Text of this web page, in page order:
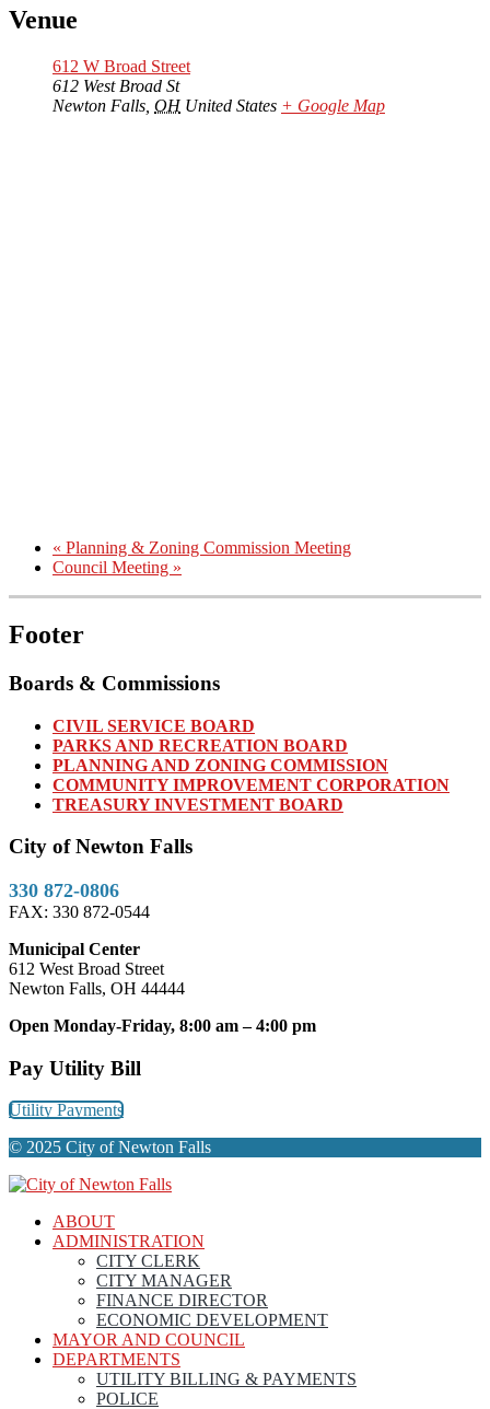
Venue
612 W Broad Street
612 West Broad St
Newton Falls OH United States + Google Map
« Planning & Zoning Commission Meeting
Council Meeting »
Footer
Boards & Commissions
CIVIL SERVICE BOARD
PARKS AND RECREATION BOARD
PLANNING AND ZONING COMMISSION
COMMUNITY IMPROVEMENT CORPORATION
TREASURY INVESTMENT BOARD
City of Newton Falls
330 872-0806
FAX: 330 872-0544
Municipal Center
612 West Broad Street
Newton Falls, OH 44444
Open Monday-Friday, 8:00 am – 4:00 pm
Pay Utility Bill
Utility Payments
© 2025 City of Newton Falls
ABOUT
ADMINISTRATION
CITY CLERK
CITY MANAGER
FINANCE DIRECTOR
ECONOMIC DEVELOPMENT
MAYOR AND COUNCIL
DEPARTMENTS
UTILITY BILLING & PAYMENTS
POLICE